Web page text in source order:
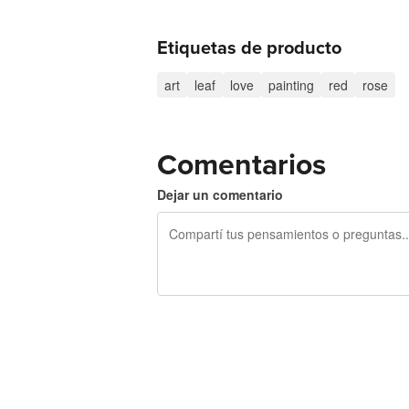
Etiquetas de producto
art leaf love painting red rose
Comentarios
Dejar un comentario